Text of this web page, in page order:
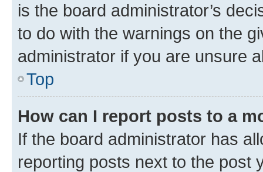
is the board administrator’s
to do with the warnings on the
administrator if you are unsure
Top
How can I report posts to a
If the board administrator has
reporting posts next to the post